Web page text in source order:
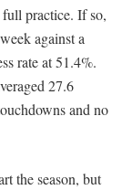
full practice. If so,
against a
rate at 51.4%.
27.6
and no
the season, but